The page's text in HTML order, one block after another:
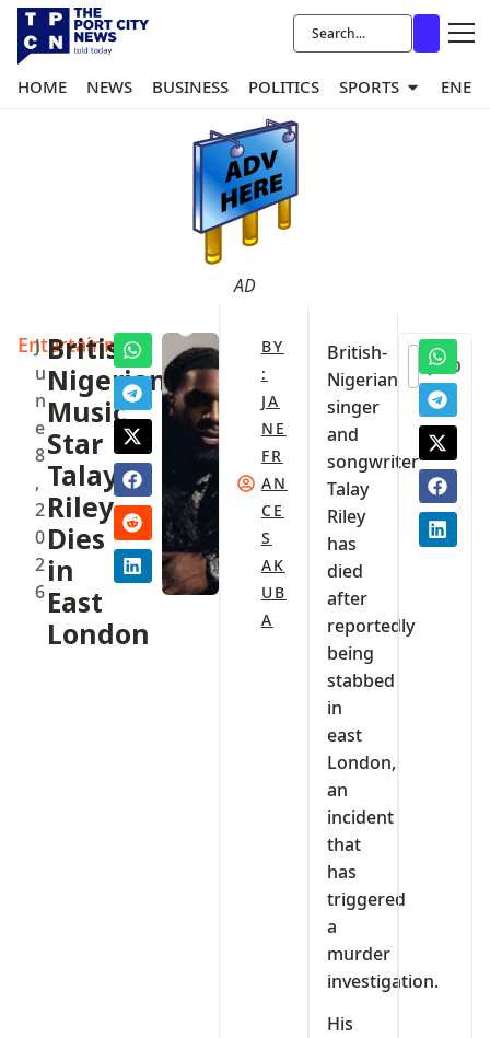
HOME NEWS BUSINESS POLITICS SPORTS
AD
Entertainment
J
u
n
e
8
,
2
0
2
6
British-
Nigerian
Music
Star
Talay
Riley
Dies
in
East
London
BY
:
JA
NE
FR
AN
CE
S
AK
UB
A
British-
Nigerian
singer
and
songwriter
Talay
Riley
has
died
after
reportedly
being
stabbed
in
east
London,
an
incident
that
has
triggered
a
murder
investigation.
His
0